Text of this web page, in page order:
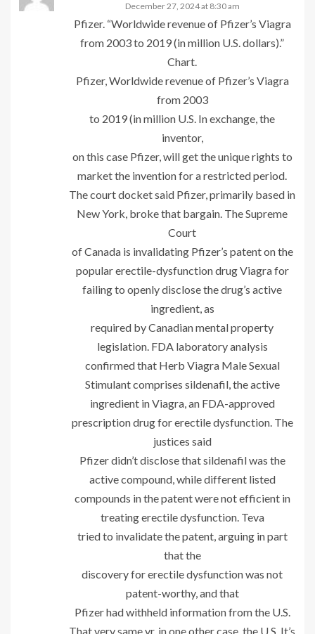
December 27, 2024 at 8:30 am
Pfizer. “Worldwide revenue of Pfizer’s Viagra
from 2003 to 2019 (in million U.S. dollars).”
Chart.
Pfizer, Worldwide revenue of Pfizer’s Viagra
from 2003
to 2019 (in million U.S. In exchange, the
inventor,
on this case Pfizer, will get the unique rights to
market the invention for a restricted period.
The court docket said Pfizer, primarily based in
New York, broke that bargain. The Supreme
Court
of Canada is invalidating Pfizer’s patent on the
popular erectile-dysfunction drug Viagra for
failing to openly disclose the drug’s active
ingredient, as
required by Canadian mental property
legislation. FDA laboratory analysis
confirmed that Herb Viagra Male Sexual
Stimulant comprises sildenafil, the active
ingredient in Viagra, an FDA-approved
prescription drug for erectile dysfunction. The
justices said
Pfizer didn’t disclose that sildenafil was the
active compound, while different listed
compounds in the patent were not efficient in
treating erectile dysfunction. Teva
tried to invalidate the patent, arguing in part
that the
discovery for erectile dysfunction was not
patent-worthy, and that
Pfizer had withheld information from the U.S.
That very same yr, in one other case, the U.S. It’s